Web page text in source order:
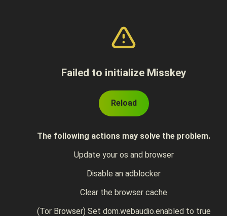
Failed to initialize Misskey
Reload
The following actions may solve the problem.
Update your os and browser
Disable an adblocker
Clear the browser cache
(Tor Browser) Set dom.webaudio.enabled to true